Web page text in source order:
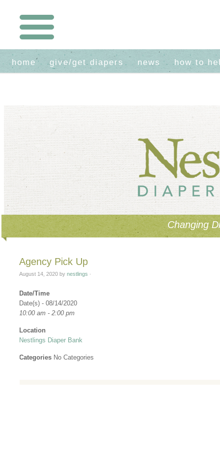
home give/get diapers news how to
Changing
Agency Pick Up
August 14, 2020 bynestlings ·
Date/Time
Date(s) - 08/14/2020
10:00 am - 2:00 pm
Location
Nestlings Diaper Bank
Categories No Categories